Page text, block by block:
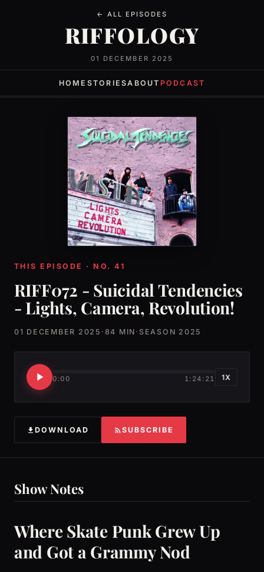
← ALL EPISODES
RIFFOLOGY
01 DECEMBER 2025
HOME STORIESABOUT PODCAST
THIS EPISODE · NO. 41
RIFF072 - Suicidal Tendencies
- Lights, Camera, Revolution!
01 DECEMBER 2025 · 84 MIN · SEASON 2025
0:00 1:24:21 1X
DOWNLOAD SUBSCRIBE
Show Notes
Where Skate Punk Grew Up
and Got a Grammy Nod